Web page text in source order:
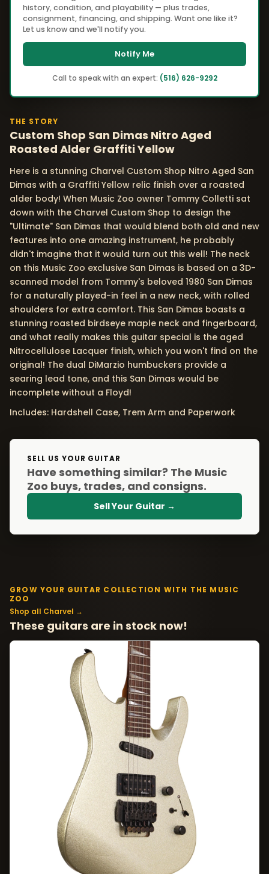
history, condition, and playability — plus trades,
consignment, financing, and shipping. Want one like it?
Let us know and we'll notify you.
Notify Me
Call to speak with an expert: (516) 626-9292
THE STORY
Custom Shop San Dimas Nitro Aged
Roasted Alder Graffiti Yellow
Here is a stunning Charvel Custom Shop Nitro Aged San
Dimas with a Graffiti Yellow relic finish over a roasted
alder body! When Music Zoo owner Tommy Colletti sat
down with the Charvel Custom Shop to design the
"Ultimate" San Dimas that would blend both old and new
features into one amazing instrument, he probably
didn't imagine that it would turn out this well! The neck
on this Music Zoo exclusive San Dimas is based on a 3D-
scanned model from Tommy's beloved 1980 San Dimas
for a naturally played-in feel in a new neck, with rolled
shoulders for extra comfort. This San Dimas boasts a
stunning roasted birdseye maple neck and fingerboard,
and what really makes this guitar special is the aged
Nitrocellulose Lacquer finish, which you won't find on the
original! The dual DiMarzio humbuckers provide a
searing lead tone, and this San Dimas would be
incomplete without a Floyd!
Includes: Hardshell Case, Trem Arm and Paperwork
SELL US YOUR GUITAR
Have something similar? The Music
Zoo buys, trades, and consigns.
Sell Your Guitar →
GROW YOUR GUITAR COLLECTION WITH THE MUSIC
ZOO
Shop all Charvel →
These guitars are in stock now!